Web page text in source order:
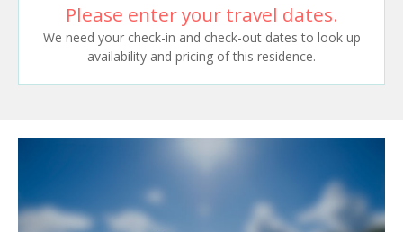
Please enter your travel dates.
We need your check-in and check-out dates to look up
availability and pricing of this residence.